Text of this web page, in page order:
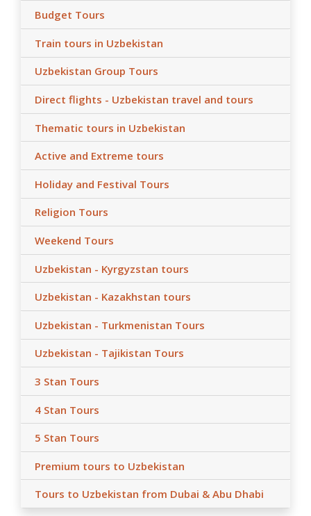
Budget Tours
Train tours in Uzbekistan
Uzbekistan Group Tours
Direct flights - Uzbekistan travel and tours
Thematic tours in Uzbekistan
Active and Extreme tours
Holiday and Festival Tours
Religion Tours
Weekend Tours
Uzbekistan - Kyrgyzstan tours
Uzbekistan - Kazakhstan tours
Uzbekistan - Turkmenistan Tours
Uzbekistan - Tajikistan Tours
3 Stan Tours
4 Stan Tours
5 Stan Tours
Premium tours to Uzbekistan
Tours to Uzbekistan from Dubai & Abu Dhabi